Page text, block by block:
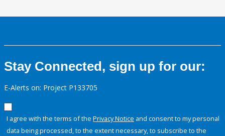
Stay Connected, sign up for our:
E-Alerts on: Project P133705
I agree with the terms of the Privacy Notice and consent to my personal
data being processed, to the extent necessary, to subscribe to the